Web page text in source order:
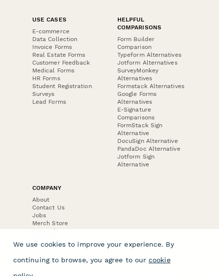
USE CASES
E-commerce
Data Collection
Invoice Forms
Real Estate Forms
Customer Feedback
Medical Forms
HR Forms
Student Registration
Surveys
Lead Forms
HELPFUL
COMPARISONS
Form Builder
Comparison
Typeform Alternatives
Jotform Alternatives
SurveyMonkey
Alternatives
Formstack Alternatives
Google Forms
Alternatives
E-Signature
Comparisons
FormStack Sign
Alternative
DocuSign Alternative
PandaDoc Alternative
Jotform Sign
Alternative
COMPANY
About
Contact Us
Jobs
Merch Store
Press Kit
We use cookies to improve your experience. By
continuing to browse, you agree to our cookie